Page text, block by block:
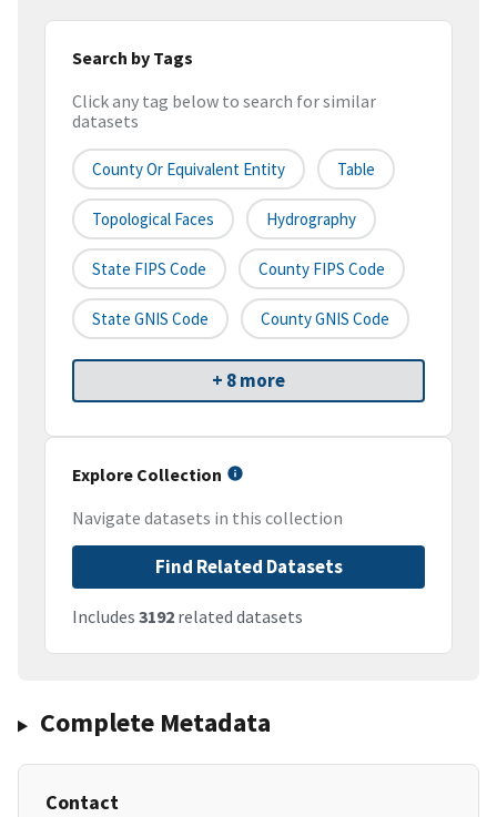
Search by Tags
Click any tag below to search for similar
datasets
County Or Equivalent Entity Table
Topological Faces Hydrography
State FIPS Code County FIPS Code
State GNIS Code County GNIS Code
+ 8 more
Explore Collection
Navigate datasets in this collection
Find Related Datasets
Includes 3192 related datasets
Complete Metadata
Contact